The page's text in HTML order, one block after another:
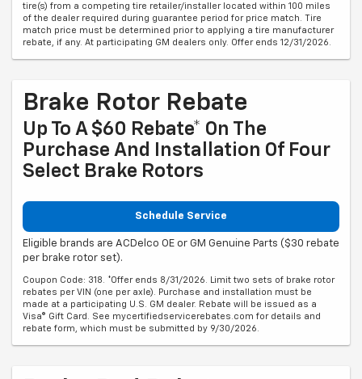
tire(s) from a competing tire retailer/installer located within 100 miles
of the dealer required during guarantee period for price match. Tire
match price must be determined prior to applying a tire manufacturer
rebate, if any. At participating GM dealers only. Offer ends 12/31/2026.
Brake Rotor Rebate
Up To A $60 Rebate* On The
Purchase And Installation Of Four
Select Brake Rotors
Schedule Service
Eligible brands are ACDelco OE or GM Genuine Parts ($30 rebate
per brake rotor set).
Coupon Code: 318. *Offer ends 8/31/2026. Limit two sets of brake rotor
rebates per VIN (one per axle). Purchase and installation must be
made at a participating U.S. GM dealer. Rebate will be issued as a
Visa® Gift Card. See mycertifiedservicerebates.com for details and
rebate form, which must be submitted by 9/30/2026.